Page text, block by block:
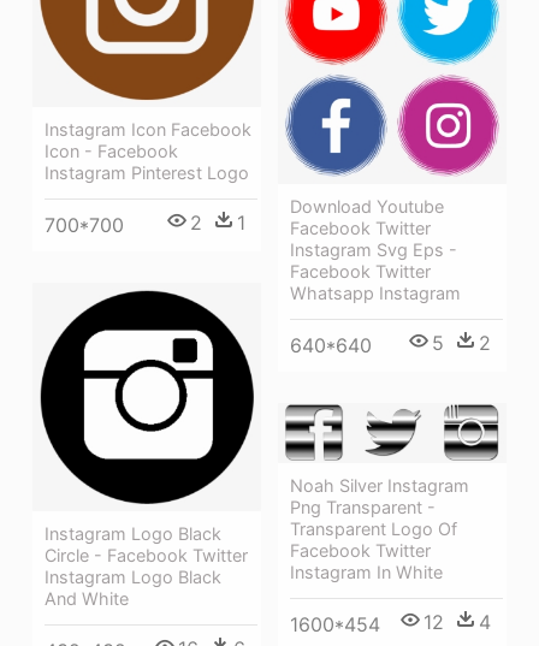
Instagram Icon Facebook
Icon - Facebook
Instagram Pinterest Logo
700*700 2 1
Download Youtube
Facebook Twitter
Instagram Svg Eps -
Facebook Twitter
Whatsapp Instagram
640*640 5 2
Instagram Logo Black
Circle - Facebook Twitter
Instagram Logo Black
And White
Noah Silver Instagram
Png Transparent -
Transparent Logo Of
Facebook Twitter
Instagram In White
1600*454 12 4